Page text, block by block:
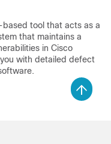
based tool that acts as a
that maintains a
in Cisco
with detailed defect